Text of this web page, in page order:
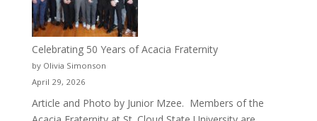
Celebrating 50 Years of Acacia Fraternity
by Olivia Simonson
April 29, 2026
Article and Photo by Junior Mzee. Members of the